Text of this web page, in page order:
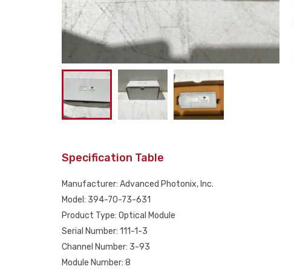
Specification Table
Manufacturer: Advanced Photonix, Inc.
Model: 394-70-73-631
Product Type: Optical Module
Serial Number: 111-1-3
Channel Number: 3-93
Module Number: 8